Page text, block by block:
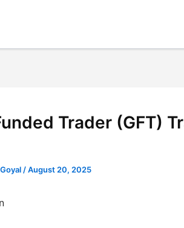
Trader (GFT)
/August 20, 2025